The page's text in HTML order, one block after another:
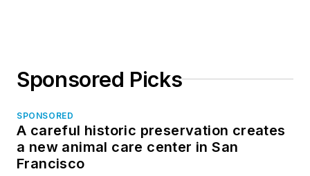
Sponsored Picks
SPONSORED
A careful historic preservation creates
a new animal care center in San
Francisco